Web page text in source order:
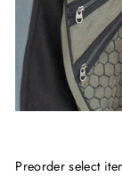
Preorder select